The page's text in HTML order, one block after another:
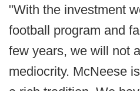
"With the investment
football program and
few years, we will not
mediocrity. McNeese